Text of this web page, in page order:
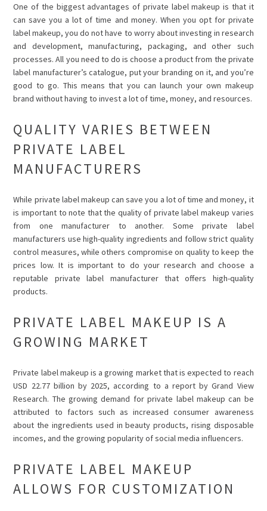
One of the biggest advantages of private label makeup is that it
can save you a lot of time and money. When you opt for private
label makeup, you do not have to worry about investing in research
and development, manufacturing, packaging, and other such
processes. All you need to do is choose a product from the private
label manufacturer’s catalogue, put your branding on it, and you’re
good to go. This means that you can launch your own makeup
brand without having to invest a lot of time, money, and resources.
QUALITY VARIES BETWEEN
PRIVATE LABEL
MANUFACTURERS
While private label makeup can save you a lot of time and money, it
is important to note that the quality of private label makeup varies
from one manufacturer to another. Some private label
manufacturers use high-quality ingredients and follow strict quality
control measures, while others compromise on quality to keep the
prices low. It is important to do your research and choose a
reputable private label manufacturer that offers high-quality
products.
PRIVATE LABEL MAKEUP IS A
GROWING MARKET
Private label makeup is a growing market that is expected to reach
USD 22.77 billion by 2025, according to a report by Grand View
Research. The growing demand for private label makeup can be
attributed to factors such as increased consumer awareness
about the ingredients used in beauty products, rising disposable
incomes, and the growing popularity of social media influencers.
PRIVATE LABEL MAKEUP
ALLOWS FOR CUSTOMIZATION